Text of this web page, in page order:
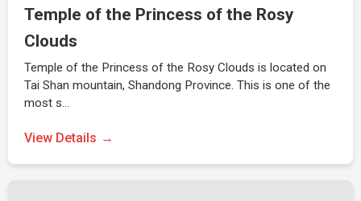
Temple of the Princess of the Rosy
Clouds
Temple of the Princess of the Rosy Clouds is located on
Tai Shan mountain, Shandong Province. This is one of the
most s…
View Details